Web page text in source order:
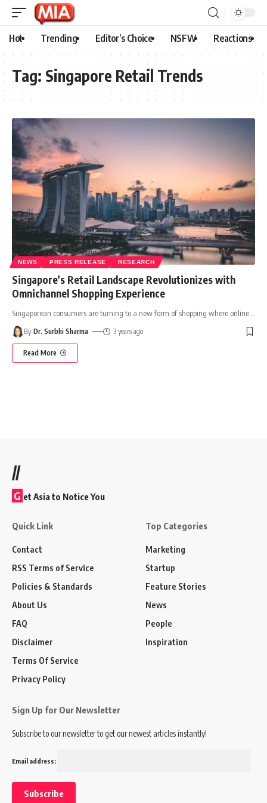
Hot Trending Editor’s Choice NSFW Reactions
Tag: Singapore Retail Trends
NEWS PRESS RELEASE RESEARCH
Singapore’s Retail Landscape Revolutionizes with
Omnichannel Shopping Experience
Singaporean consumers are turning to a new form of shopping where online
By Dr. Surbhi Sharma 3 years ago
Read More
//
G et Asia to Notice You
Quick Link
Contact
RSS Terms of Service
Policies & Standards
About Us
FAQ
Disclaimer
Terms Of Service
Privacy Policy
Top Categories
Marketing
Startup
Feature Stories
News
People
Inspiration
Sign Up for Our Newsletter
Subscribe to our newsletter to get our newest articles instantly!
Email address: